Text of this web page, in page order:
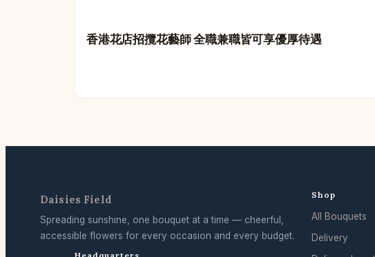
香港花店招攬花藝師 全職兼職皆可享優厚待遇
Daisies Field
Spreading sunshine, one bouquet at a time — cheerful,
accessible flowers for every occasion and every budget.
Shop
All Bouquets
Delivery